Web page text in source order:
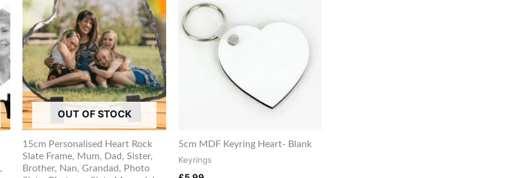
OUT OF STOCK
15cm Personalised Heart Rock
Slate Frame, Mum, Dad, Sister,
Brother, Nan, Grandad, Photo
5cm MDF Keyring Heart- Blank
Keyrings